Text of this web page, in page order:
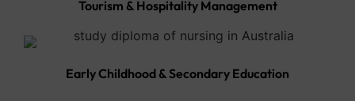
Tourism & Hospitality Management
Early Childhood & Secondary Education